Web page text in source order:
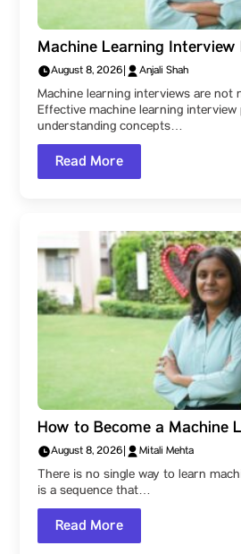
Machine Learning Interview
What the Technical Rounds
August 8, 2026 Anjali Shah
Machine learning interviews are not
Effective machine learning
understanding concepts…
Read More
How to Become a Machine
Engineer: A Parul University
by-Step Roadmap
August 8, 2026 Mitali Mehta
There is no single way to learn
is a sequence that…
Read More